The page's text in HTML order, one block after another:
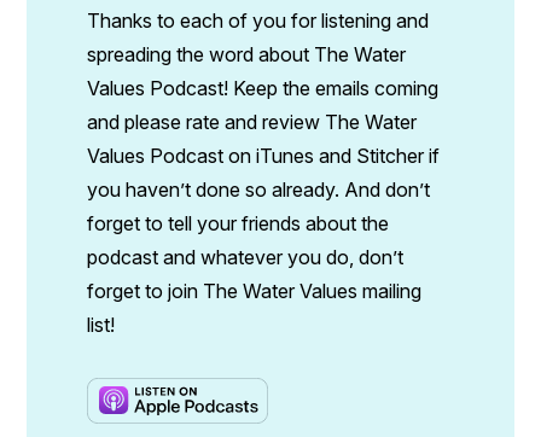
Thanks to each of you for listening and
spreading the word about The Water
Values Podcast! Keep the emails coming
and please rate and review The Water
Values Podcast on iTunes and Stitcher if
you haven’t done so already. And don’t
forget to tell your friends about the
podcast and whatever you do, don’t
forget to join The Water Values mailing
list!